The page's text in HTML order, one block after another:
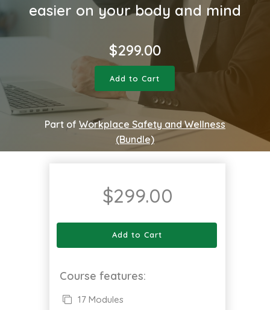
easier on your body and mind
$299.00
Add to Cart
Part of Workplace Safety and Wellness
(Bundle)
$299.00
Add to Cart
Course features:
17 Modules